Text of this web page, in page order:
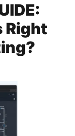
Right